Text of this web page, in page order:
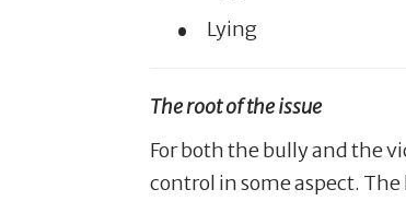
Lying
The root of the issue
For both the bully and the
control in some aspect.